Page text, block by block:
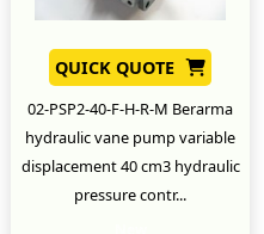
QUICK QUOTE
02-PSP2-40-F-H-R-M Berarma
hydraulic vane pump variable
displacement 40 cm3 hydraulic
pressure contr...